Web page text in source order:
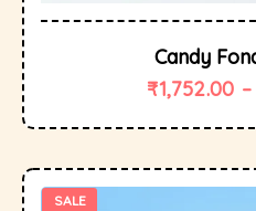
Candy
₹1,752.00 –
SALE